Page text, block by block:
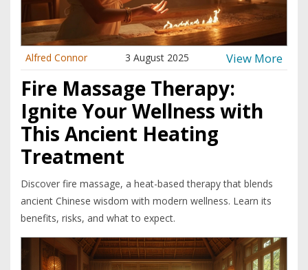
Alfred Connor 3 August 2025 View More
Fire Massage Therapy:
Ignite Your Wellness with
This Ancient Heating
Treatment
Discover fire massage, a heat-based therapy that blends
ancient Chinese wisdom with modern wellness. Learn its
benefits, risks, and what to expect.